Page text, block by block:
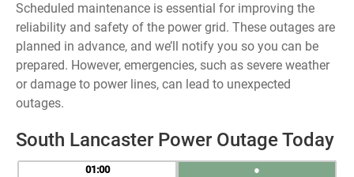
Scheduled maintenance is essential for improving the
reliability and safety of the power grid. These outages are
planned in advance, and we’ll notify you so you can be
prepared. However, emergencies, such as severe weather
or damage to power lines, can lead to unexpected
outages.
South Lancaster Power Outage Today
01
●